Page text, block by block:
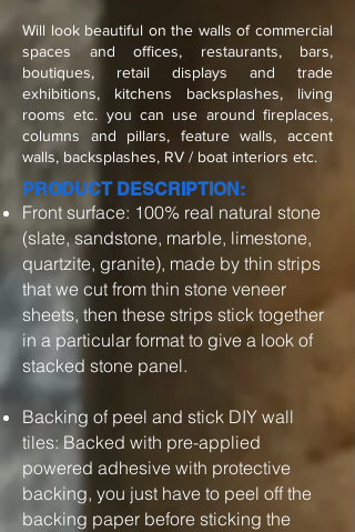
Will look beautiful on the walls of commercial
spaces and offices, restaurants, bars,
boutiques, retail displays and trade
exhibitions, kitchens backsplashes, living
rooms etc. you can use around fireplaces,
columns and pillars, feature walls, accent
walls, backsplashes, RV / boat interiors etc.
PRODUCT DESCRIPTION:
Front surface: 100% real natural stone
(slate, sandstone, marble, limestone,
quartzite, granite), made by thin strips
that we cut from thin stone veneer
sheets, then these strips stick together
in a particular format to give a look of
stacked stone panel.
Backing of peel and stick DIY wall
tiles: Backed with pre-applied
powered adhesive with protective
backing, you just have to peel off the
backing paper before sticking the